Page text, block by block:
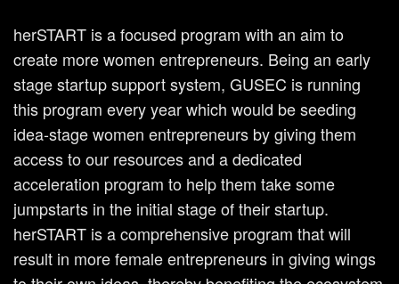
herSTART is a focused program with an aim to
create more women entrepreneurs. Being an early
stage startup support system, GUSEC is running
this program every year which would be seeding
idea-stage women entrepreneurs by giving them
access to our resources and a dedicated
acceleration program to help them take some
jumpstarts in the initial stage of their startup.
herSTART is a comprehensive program that will
result in more female entrepreneurs in giving wings